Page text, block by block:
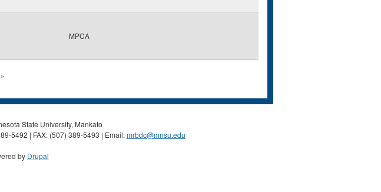
MPCA
State University, Mankato
5492 | FAX: (507) 389-5493 | Email:mrbdc@mnsu.edu
by Drupal